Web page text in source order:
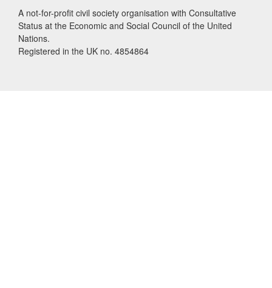
A not-for-profit civil society organisation with Consultative
Status at the Economic and Social Council of the United
Nations.
Registered in the UK no. 4854864